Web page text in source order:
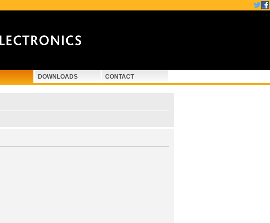
DOWNLOADS CONTACT